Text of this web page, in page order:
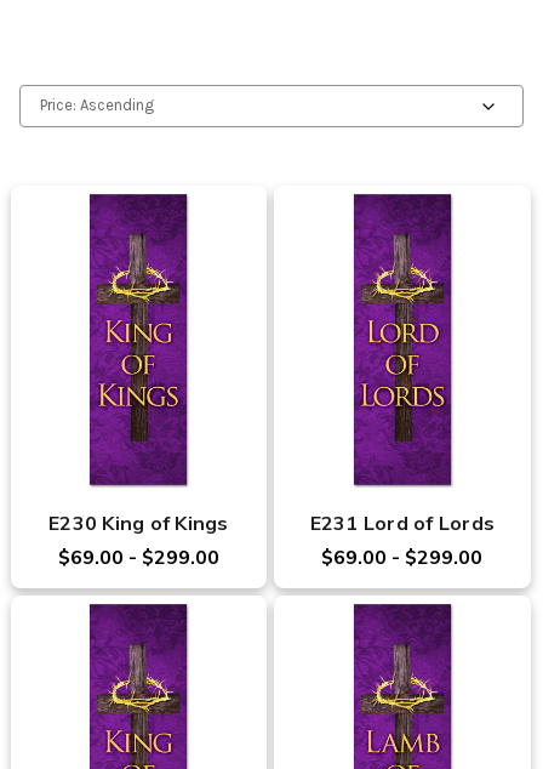
E230 King of Kings
$69.00 - $299.00
E231 Lord of Lords
$69.00 - $299.00